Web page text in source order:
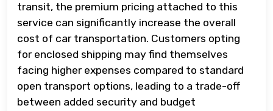
transit, the premium pricing attached to this
service can significantly increase the overall
cost of car transportation. Customers opting
for enclosed shipping may find themselves
facing higher expenses compared to standard
open transport options, leading to a trade-off
between added security and budget